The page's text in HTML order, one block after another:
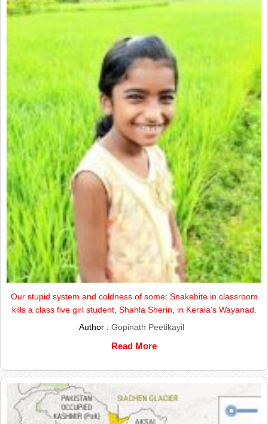
Our stupid system and coldness of some: Snakebite in classroom
kills a class five girl student, Shahla Sherin, in Kerala’s Wayanad.
Author : Gopinath Peetikayil
Read More